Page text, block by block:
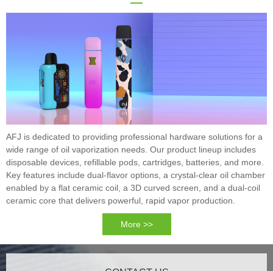
AFJ is dedicated to providing professional hardware solutions for a
wide range of oil vaporization needs. Our product lineup includes
disposable devices, refillable pods, cartridges, batteries, and more.
Key features include dual-flavor options, a crystal-clear oil chamber
enabled by a flat ceramic coil, a 3D curved screen, and a dual-coil
ceramic core that delivers powerful, rapid vapor production.
More >>